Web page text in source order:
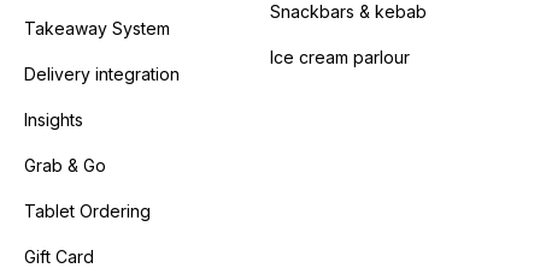
Takeaway System
Delivery integration
Insights
Grab & Go
Tablet Ordering
Gift Card
Snackbars & kebab
Ice cream parlour